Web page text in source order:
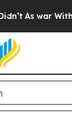
As war With